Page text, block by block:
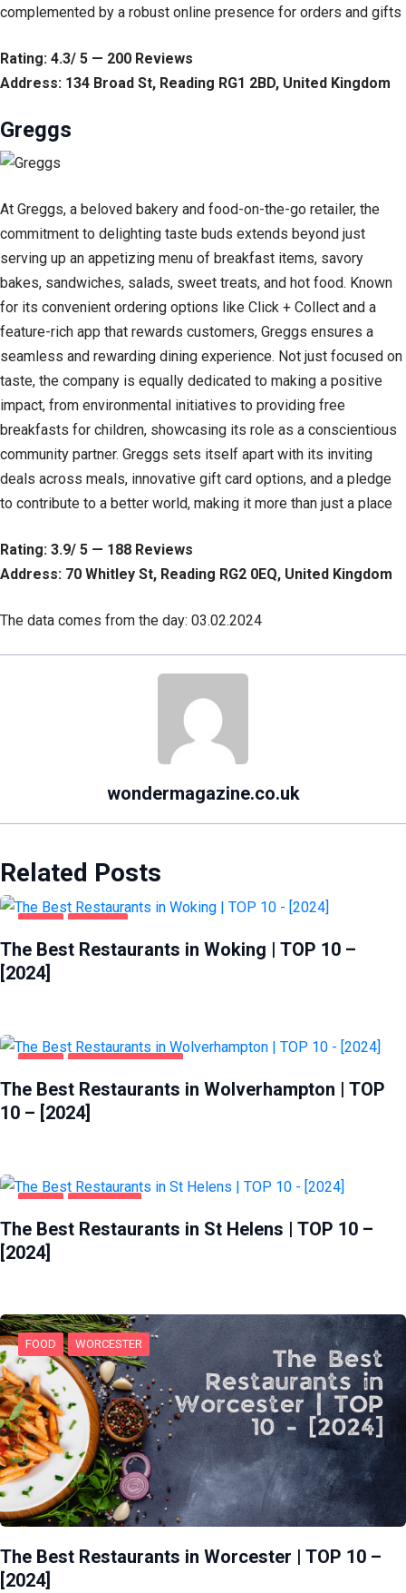
complemented by a robust online presence for orders and gifts
Rating: 4.3/ 5 — 200 Reviews
Address: 134 Broad St, Reading RG1 2BD, United Kingdom
Greggs
At Greggs, a beloved bakery and food-on-the-go retailer, the
commitment to delighting taste buds extends beyond just
serving up an appetizing menu of breakfast items, savory
bakes, sandwiches, salads, sweet treats, and hot food. Known
for its convenient ordering options like Click + Collect and a
feature-rich app that rewards customers, Greggs ensures a
seamless and rewarding dining experience. Not just focused on
taste, the company is equally dedicated to making a positive
impact, from environmental initiatives to providing free
breakfasts for children, showcasing its role as a conscientious
community partner. Greggs sets itself apart with its inviting
deals across meals, innovative gift card options, and a pledge
to contribute to a better world, making it more than just a place
Rating: 3.9/ 5 — 188 Reviews
Address: 70 Whitley St, Reading RG2 0EQ, United Kingdom
The data comes from the day: 03.02.2024
wondermagazine.co.uk
Related Posts
The Best Restaurants in Woking | TOP 10 –
[2024]
The Best Restaurants in Wolverhampton | TOP
10 – [2024]
The Best Restaurants in St Helens | TOP 10 –
[2024]
FOOD WORCESTER
The Best Restaurants in Worcester | TOP 10 –
[2024]